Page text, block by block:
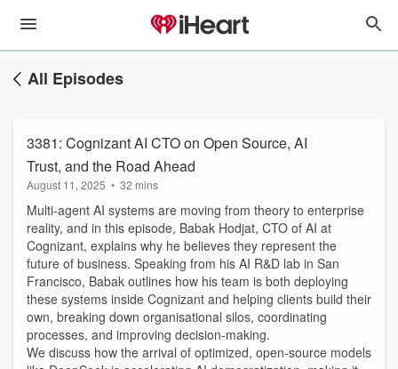
All Episodes
3381: Cognizant AI CTO on Open Source, AI
Trust, and the Road Ahead
August 11, 2025 • 32 mins
Multi-agent AI systems are moving from theory to enterprise
reality, and in this episode, Babak Hodjat, CTO of AI at
Cognizant, explains why he believes they represent the
future of business. Speaking from his AI R&D lab in San
Francisco, Babak outlines how his team is both deploying
these systems inside Cognizant and helping clients build their
own, breaking down organisational silos, coordinating
processes, and improving decision-making.
We discuss how the arrival of optimized, open-source models